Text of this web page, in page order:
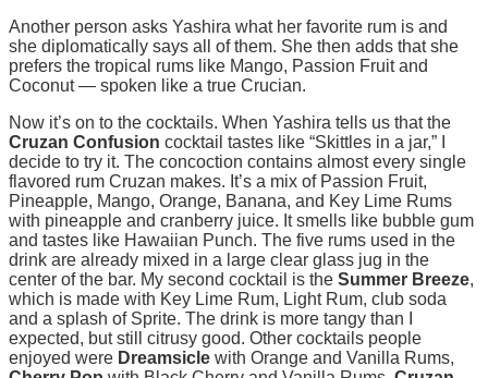
Another person asks Yashira what her favorite rum is and
she diplomatically says all of them. She then adds that she
prefers the tropical rums like Mango, Passion Fruit and
Coconut — spoken like a true Crucian.
Now it’s on to the cocktails. When Yashira tells us that the
Cruzan Confusion cocktail tastes like “Skittles in a jar,” I
decide to try it. The concoction contains almost every single
flavored rum Cruzan makes. It’s a mix of Passion Fruit,
Pineapple, Mango, Orange, Banana, and Key Lime Rums
with pineapple and cranberry juice. It smells like bubble gum
and tastes like Hawaiian Punch. The five rums used in the
drink are already mixed in a large clear glass jug in the
center of the bar. My second cocktail is the Summer Breeze,
which is made with Key Lime Rum, Light Rum, club soda
and a splash of Sprite. The drink is more tangy than I
expected, but still citrusy good. Other cocktails people
enjoyed were Dreamsicle with Orange and Vanilla Rums,